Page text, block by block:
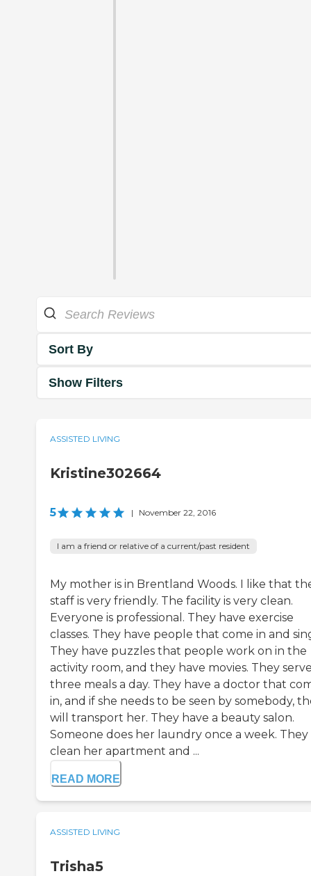
Sort By
Show Filters
ASSISTED LIVING
Kristine302664
5 | November 22, 2016
I am a friend or relative of a current/past resident
My mother is in Brentland Woods. I like that
staff is very friendly. The facility is very clean.
Everyone is professional. They have exercise
classes. They have people that come in and
They have puzzles that people work on in the
activity room, and they have movies. They
three meals a day. They have a doctor that
in, and if she needs to be seen by somebody,
will transport her. They have a beauty salon.
Someone does her laundry once a week. They
clean her apartment and ...
READ MORE
ASSISTED LIVING
Trisha5